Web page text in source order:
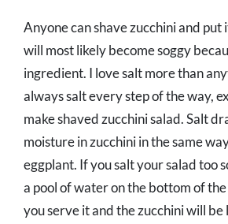
Anyone can shave zucchini and put
will most likely become soggy
ingredient. I love salt more than
always salt every step of the way,
make shaved zucchini salad. Salt
moisture in zucchini in the same
eggplant. If you salt your salad too
a pool of water on the bottom of
you serve it and the zucchini will